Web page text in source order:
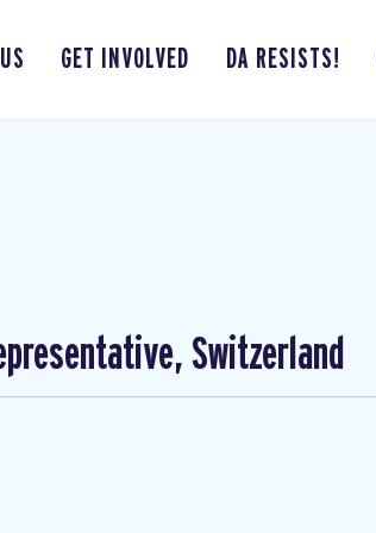
GET INVOLVED DA RESISTS!
Switzerland